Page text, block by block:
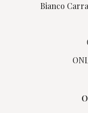
Bianco